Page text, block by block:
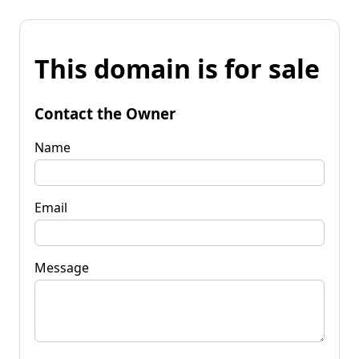
This domain is for sale
Contact the Owner
Name
Email
Message